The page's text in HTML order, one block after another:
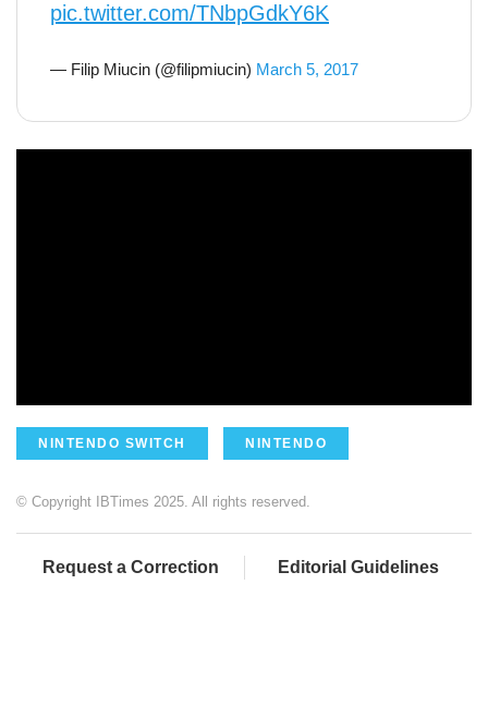
pic.twitter.com/TNbpGdkY6K
— Filip Miucin (@filipmiucin) March 5, 2017
NINTENDO SWITCH NINTENDO
© Copyright IBTimes 2025. All rights reserved.
Request a Correction Editorial Guidelines